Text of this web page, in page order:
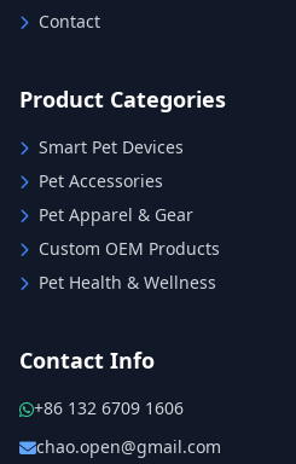
Contact
Product Categories
Smart Pet Devices
Pet Accessories
Pet Apparel & Gear
Custom OEM Products
Pet Health & Wellness
Contact Info
+86 132 6709 1606
chao.open@gmail.com